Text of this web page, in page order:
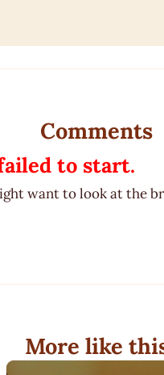
Comments
to start.
want to look at the
More like